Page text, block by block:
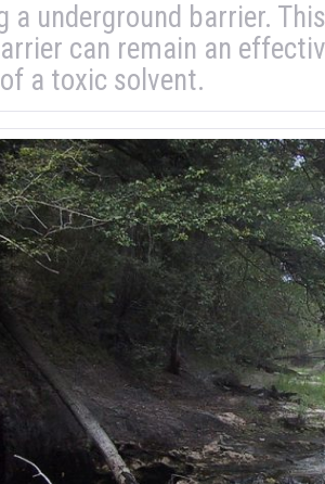
a underground barrier.
can remain an
a toxic solvent.